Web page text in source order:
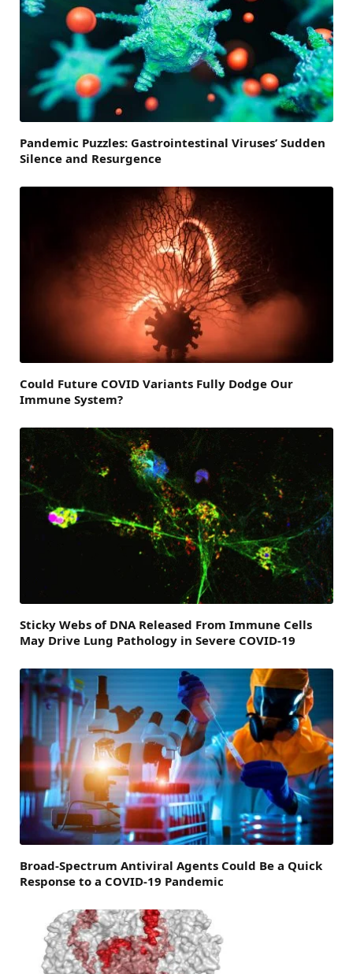
Pandemic Puzzles: Gastrointestinal Viruses’ Sudden
Silence and Resurgence
Could Future COVID Variants Fully Dodge Our
Immune System?
Sticky Webs of DNA Released From Immune Cells
May Drive Lung Pathology in Severe COVID-19
Broad-Spectrum Antiviral Agents Could Be a Quick
Response to a COVID-19 Pandemic